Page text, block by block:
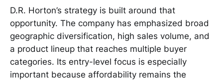
D.R. Horton’s strategy is built around that
opportunity. The company has emphasized broad
geographic diversification, high sales volume, and
a product lineup that reaches multiple buyer
categories. Its entry-level focus is especially
important because affordability remains the